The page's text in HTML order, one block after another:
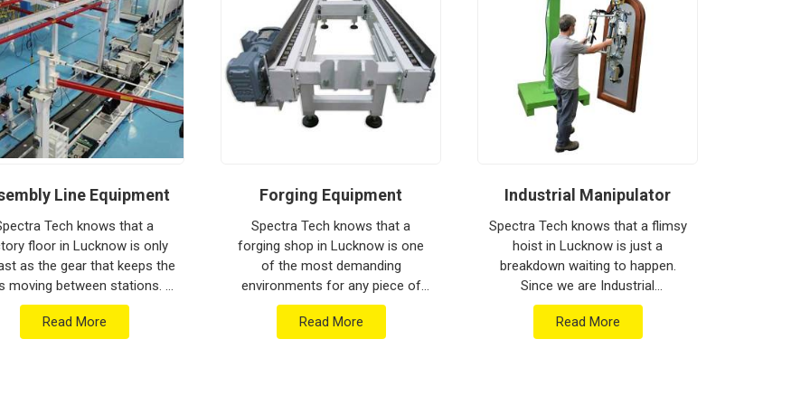
house to keep your global lines moving.
the vibration of long-haul freight and
low-maintenance solution for
Lucknow
focus on output rather than constant
engineering from Pune can handle the most
Line Equipment
Tech knows that a
floor in Lucknow is only
as the gear that keeps the
moving between stations. If
are searching for Assembly
Equipment Manufacturers in
Read More
Forging Equipment
Spectra Tech knows that a
forging shop in Lucknow is one
of the most demanding
environments for any piece of
industrial machinery. If you are
searching for Forging Equipment
Read More
Industrial Manipulator
Spectra Tech knows that a flimsy
hoist in Lucknow is just a
breakdown waiting to happen.
Since we are Industrial
Manipulator Manufacturers in
Lucknow, our company is based
Read More